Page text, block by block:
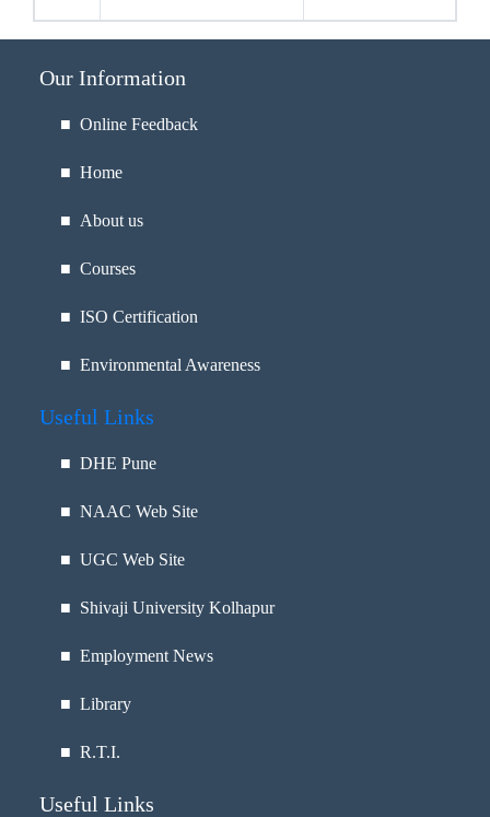
Our Information
■ Online Feedback
■ Home
■ About us
■ Courses
■ ISO Certification
■ Environmental Awareness
Useful Links
■ DHE Pune
■ NAAC Web Site
■ UGC Web Site
■ Shivaji University Kolhapur
■ Employment News
■ Library
■ R.T.I.
Useful Links